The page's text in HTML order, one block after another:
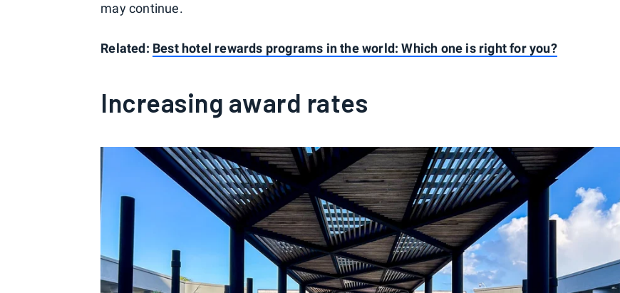
may continue.
Related: Best hotel rewards programs in the world: Which one is right for you?
Increasing award rates